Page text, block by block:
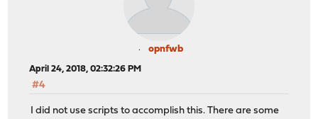
opnfwb
April 24, 2018, 02:32:26 PM
#4
I did not use scripts to accomplish this. There are some